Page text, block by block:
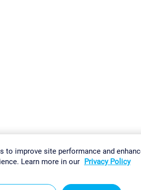
to improve site performance and
Learn more in our Privacy Policy